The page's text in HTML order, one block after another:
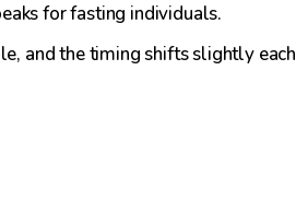
for fasting individuals.
and the timing shifts slightly each